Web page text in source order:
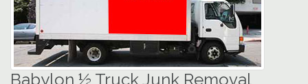
Babylon ½ Truck Junk Removal